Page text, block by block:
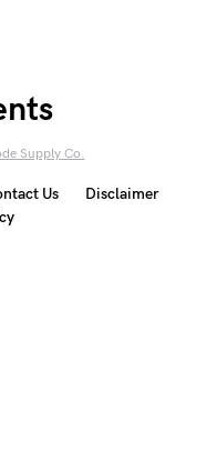
Supply Co.
Us
Disclaimer